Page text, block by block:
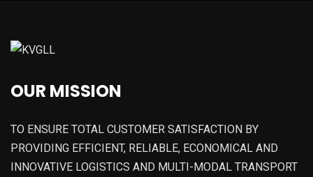
OUR MISSION
TO ENSURE TOTAL CUSTOMER SATISFACTION BY
PROVIDING EFFICIENT, RELIABLE, ECONOMICAL AND
INNOVATIVE LOGISTICS AND MULTI-MODAL TRANSPORT